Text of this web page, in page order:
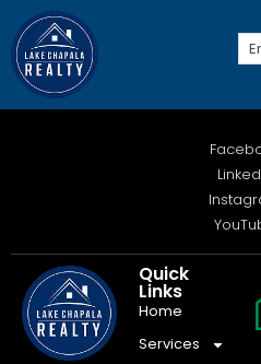
Quick
Links
Home
Services